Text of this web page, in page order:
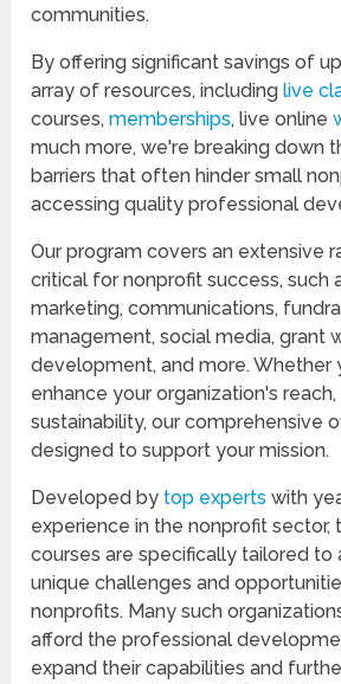
communities.
By offering significant savings of
array of resources, includinglive
courses,memberships, live online
much more, we're breaking down
barriers that often hinder small
accessing quality professional
Our program covers an extensive
critical for nonprofit success, such
marketing, communications,
management, social media, grant
development, and more. Whether
enhance your organization's
sustainability, our comprehensive
designed to support your mission.
Developed by top experts with
experience in the nonprofit sector,
courses are specifically tailored to
unique challenges and
nonprofits. Many such
afford the professional
expand their capabilities and